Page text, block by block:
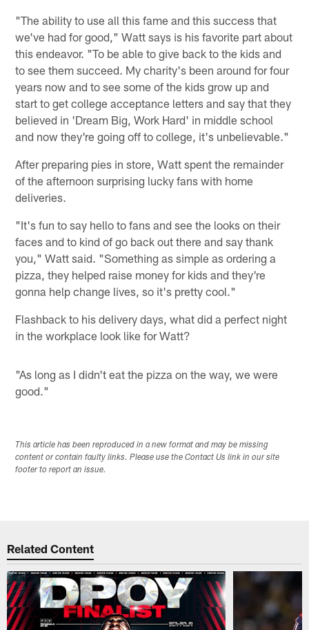
"The ability to use all this fame and this success that
we've had for good," Watt says is his favorite part about
this endeavor. "To be able to give back to the kids and
to see them succeed. My charity's been around for four
years now and to see some of the kids grow up and
start to get college acceptance letters and say that they
believed in 'Dream Big, Work Hard' in middle school
and now they're going off to college, it's unbelievable."
After preparing pies in store, Watt spent the remainder
of the afternoon surprising lucky fans with home
deliveries.
"It's fun to say hello to fans and see the looks on their
faces and to kind of go back out there and say thank
you," Watt said. "Something as simple as ordering a
pizza, they helped raise money for kids and they're
gonna help change lives, so it's pretty cool."
Flashback to his delivery days, what did a perfect night
in the workplace look like for Watt?
"As long as I didn't eat the pizza on the way, we were
good."
This article has been reproduced in a new format and may be missing
content or contain faulty links. Please use the Contact Us link in our site
footer to report an issue.
Related Content